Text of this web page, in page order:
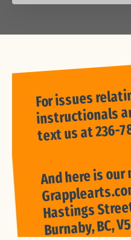
For issues
instructionals
text us at 236-
And here is
Hastings
Burnaby, BC,